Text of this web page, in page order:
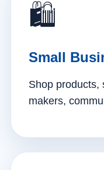
🛍️
Small
Shop products,
makers,